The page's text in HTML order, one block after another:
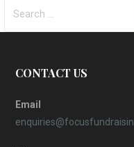
for:
CONTACT US
Email